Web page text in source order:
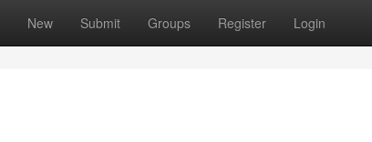
New Submit Groups Register Login